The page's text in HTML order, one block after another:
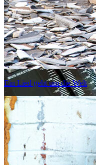
Ein Lied geht um die Welt